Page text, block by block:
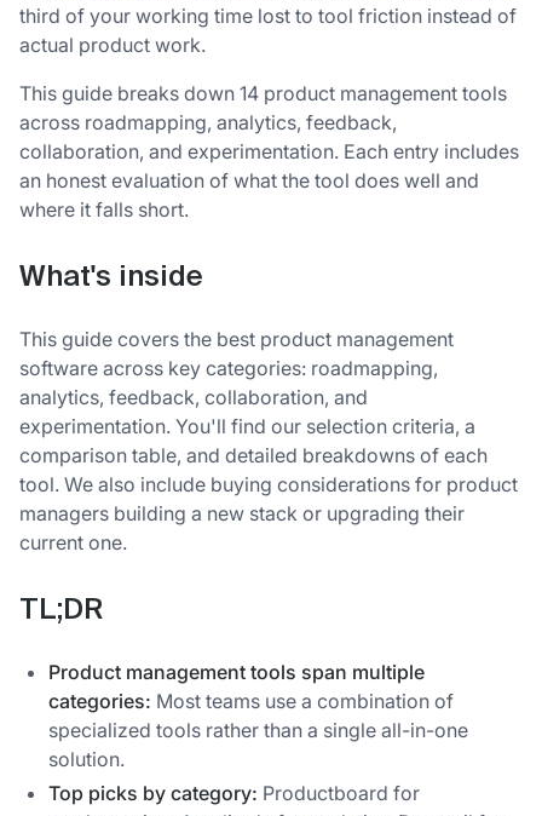
third of your working time lost to tool friction instead of
actual product work.
This guide breaks down 14 product management tools
across roadmapping, analytics, feedback,
collaboration, and experimentation. Each entry includes
an honest evaluation of what the tool does well and
where it falls short.
What's inside
This guide covers the best product management
software across key categories: roadmapping,
analytics, feedback, collaboration, and
experimentation. You'll find our selection criteria, a
comparison table, and detailed breakdowns of each
tool. We also include buying considerations for product
managers building a new stack or upgrading their
current one.
TL;DR
Product management tools span multiple
categories: Most teams use a combination of
specialized tools rather than a single all-in-one
solution.
Top picks by category: Productboard for